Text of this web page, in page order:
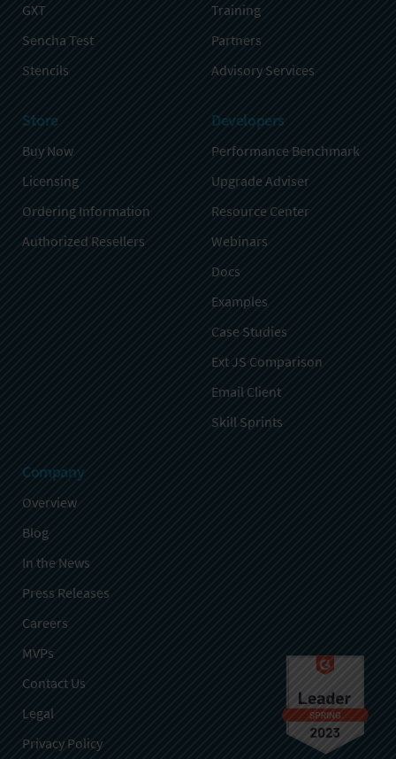
GXT
Sencha Test
Stencils
Training
Partners
Advisory Services
Store
Buy Now
Licensing
Ordering Information
Authorized Resellers
Developers
Performance Benchmark
Upgrade Adviser
Resource Center
Webinars
Docs
Examples
Case Studies
Ext JS Comparison
Email Client
Skill Sprints
Company
Overview
Blog
In the News
Press Releases
Careers
MVPs
Contact Us
Legal
Privacy Policy